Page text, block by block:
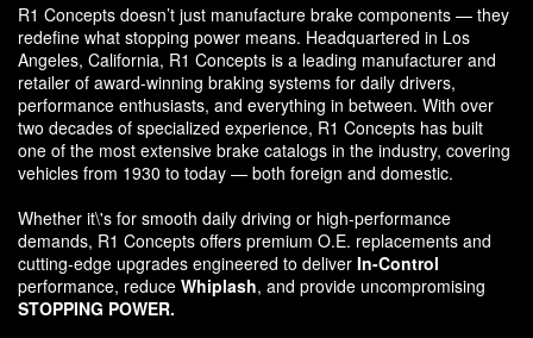
R1 Concepts doesn’t just manufacture brake components — they
redefine what stopping power means. Headquartered in Los
Angeles, California, R1 Concepts is a leading manufacturer and
retailer of award-winning braking systems for daily drivers,
performance enthusiasts, and everything in between. With over
two decades of specialized experience, R1 Concepts has built
one of the most extensive brake catalogs in the industry, covering
vehicles from 1930 to today — both foreign and domestic.
Whether it\'s for smooth daily driving or high-performance
demands, R1 Concepts offers premium O.E. replacements and
cutting-edge upgrades engineered to deliver In-Control
performance, reduce Whiplash, and provide uncompromising
STOPPING POWER.